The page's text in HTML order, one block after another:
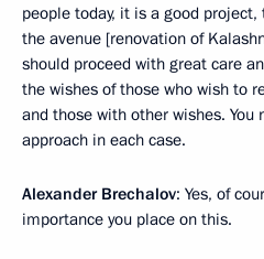
people today, it is a good
the avenue [renovation of
should proceed with great care
the wishes of those who wish to
and those with other wishes.
approach in each case.
Alexander Brechalov: Yes, of
importance you place on this.